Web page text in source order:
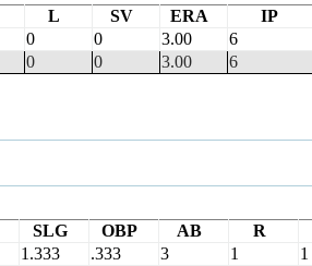
L SV ERA IP
0 0 3.00 6
0 0 3.00 6
SLG OBP AB R
1.333 .333 3 1 1